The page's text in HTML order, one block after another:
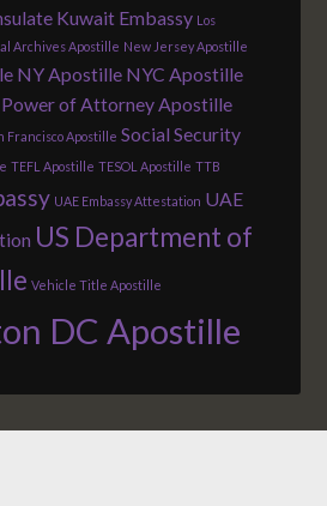
Kuwait Embassy Los
Archives Apostille New Jersey Apostille
NY Apostille NYC Apostille
Power of Attorney Apostille
Francisco Apostille Social Security
TEFL Apostille TESOL Apostille TTB
UAE Embassy Attestation UAE
US Department of
Vehicle Title Apostille
DC Apostille